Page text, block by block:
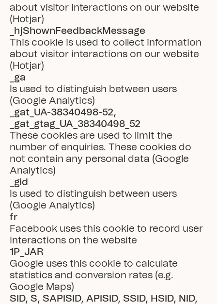
about visitor interactions on our website
(Hotjar)
_hjShownFeedbackMessage
This cookie is used to collect information
about visitor interactions on our website
(Hotjar)
_ga
Is used to distinguish between users
(Google Analytics)
_gat_UA-38340498-52,
_gat_gtag_UA_38340498_52
These cookies are used to limit the
number of enquiries. These cookies do
not contain any personal data (Google
Analytics)
_gid
Is used to distinguish between users
(Google Analytics)
fr
Facebook uses this cookie to record user
interactions on the website
1P_JAR
Google uses this cookie to calculate
statistics and conversion rates (e.g.
Google Maps)
SID, S, SAPISID, APISID, SSID, HSID, NID,